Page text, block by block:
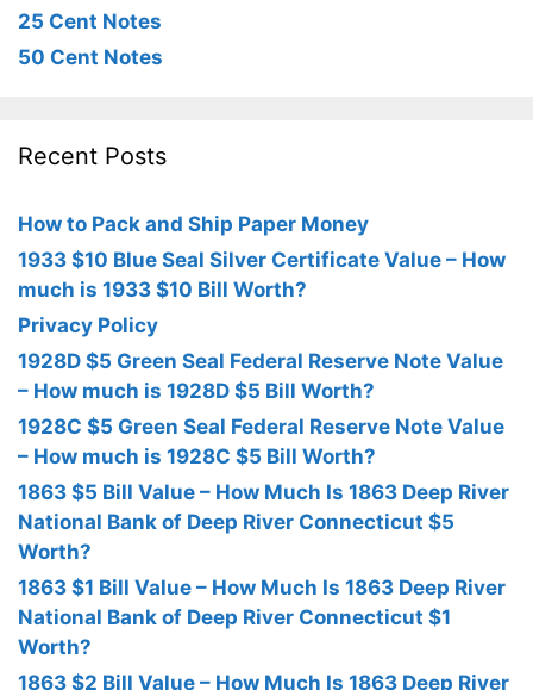
25 Cent Notes
50 Cent Notes
Recent Posts
How to Pack and Ship Paper Money
1933 $10 Blue Seal Silver Certificate Value – How
much is 1933 $10 Bill Worth?
Privacy Policy
1928D $5 Green Seal Federal Reserve Note Value
– How much is 1928D $5 Bill Worth?
1928C $5 Green Seal Federal Reserve Note Value
– How much is 1928C $5 Bill Worth?
1863 $5 Bill Value – How Much Is 1863 Deep River
National Bank of Deep River Connecticut $5
Worth?
1863 $1 Bill Value – How Much Is 1863 Deep River
National Bank of Deep River Connecticut $1
Worth?
1863 $2 Bill Value – How Much Is 1863 Deep River